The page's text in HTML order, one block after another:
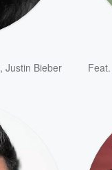
, Justin Bieber
Feat.